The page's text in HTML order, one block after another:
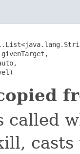
givenTarget,
called